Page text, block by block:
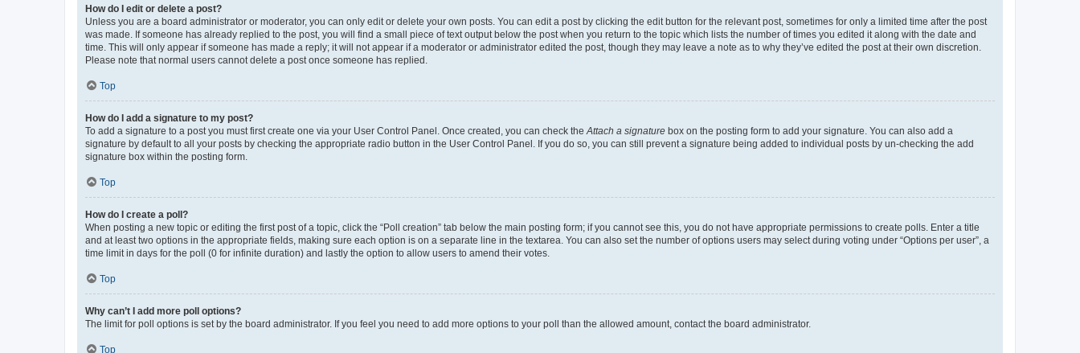
How do I edit or delete a post?
Unless you are a board administrator or moderator, you can only edit or delete your own posts. You can edit a post by clicking the edit button for the relevant post, sometimes for only a limited time after the post
was made. If someone has already replied to the post, you will find a small piece of text output below the post when you return to the topic which lists the number of times you edited it along with the date and
time. This will only appear if someone has made a reply; it will not appear if a moderator or administrator edited the post, though they may leave a note as to why they’ve edited the post at their own discretion.
Please note that normal users cannot delete a post once someone has replied.
Top
How do I add a signature to my post?
To add a signature to a post you must first create one via your User Control Panel. Once created, you can check the Attach a signature box on the posting form to add your signature. You can also add a
signature by default to all your posts by checking the appropriate radio button in the User Control Panel. If you do so, you can still prevent a signature being added to individual posts by un-checking the add
signature box within the posting form.
Top
How do I create a poll?
When posting a new topic or editing the first post of a topic, click the “Poll creation” tab below the main posting form; if you cannot see this, you do not have appropriate permissions to create polls. Enter a title
and at least two options in the appropriate fields, making sure each option is on a separate line in the textarea. You can also set the number of options users may select during voting under “Options per user”, a
time limit in days for the poll (0 for infinite duration) and lastly the option to allow users to amend their votes.
Top
Why can’t I add more poll options?
The limit for poll options is set by the board administrator. If you feel you need to add more options to your poll than the allowed amount, contact the board administrator.
Top